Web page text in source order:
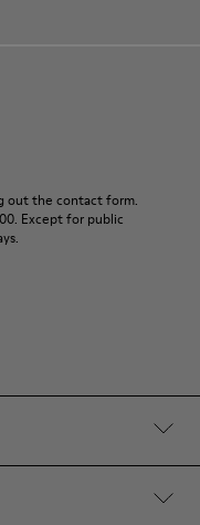
out the contact form.
Except for public